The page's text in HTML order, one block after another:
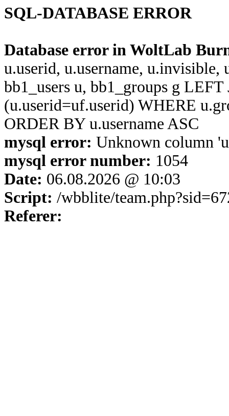
SQL-DATABASE ERROR
Database error in WoltLab
u.userid, u.username,
bb1_users u, bb1_groups g
(u.userid=uf.userid) WHERE
ORDER BY u.username ASC
mysql error: Unknown column
mysql error number: 1054
Date: 06.08.2026 @ 10:03
Script: /wbblite/
Referer: